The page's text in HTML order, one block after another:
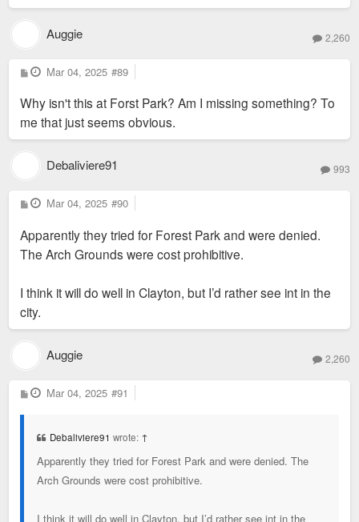
Auggie 2,260
P
o
t
Mar 04, 2025 #89
Why isn't this at Forst Park? Am I missing something? To
me that just seems obvious.
Debaliviere91 993
P
o
t
Mar 04, 2025 #90
Apparently they tried for Forest Park and were denied.
The Arch Grounds were cost prohibitive.
I think it will do well in Clayton, but I’d rather see int in the
city.
Auggie 2,260
P
o
Mar 04, 2025 #91
Debaliviere91 wrote: ↑
Apparently they tried for Forest Park and were denied. The
Arch Grounds were cost prohibitive.
I think it will do well in Clayton, but I’d rather see int in the